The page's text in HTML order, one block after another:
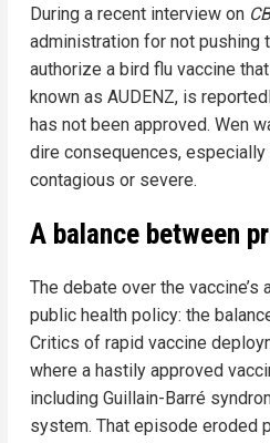
During a recent interview on
administration for not pushing
authorize a bird flu vaccine
known as AUDENZ, is
has not been approved. Wen
dire consequences,
contagious or severe.
A balance between
The debate over the
public health policy: the
Critics of rapid vaccine
where a hastily approved
including Guillain-Barré
system. That episode eroded